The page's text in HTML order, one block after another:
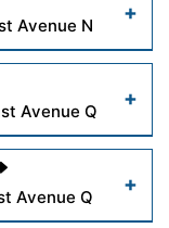
Read More
Read More
Avenue N
Read More
Avenue Q
Avenue Q